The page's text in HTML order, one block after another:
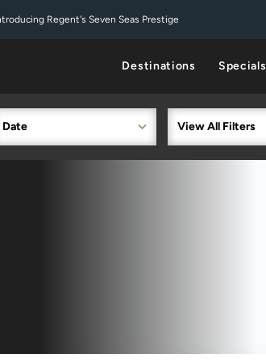
Regent's Seven Seas Prestige
Destinations Specials
Date View All Filters